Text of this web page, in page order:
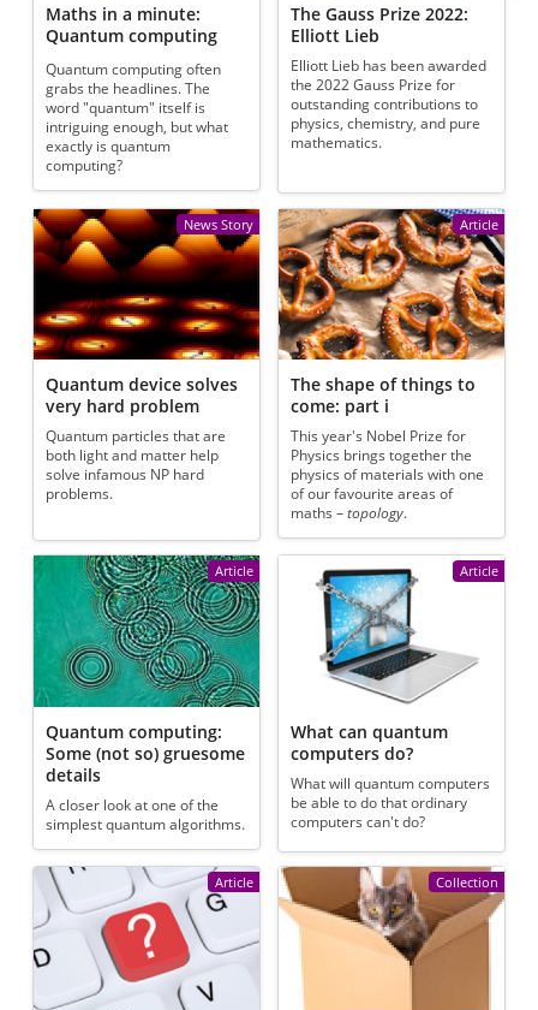
Maths in a minute:
Quantum computing
Quantum computing often
grabs the headlines. The
word "quantum" itself is
intriguing enough, but what
exactly is quantum
computing?
The Gauss Prize 2022:
Elliott Lieb
Elliott Lieb has been awarded
the 2022 Gauss Prize for
outstanding contributions to
physics, chemistry, and pure
mathematics.
News Story
Quantum device solves
very hard problem
Quantum particles that are
both light and matter help
solve infamous NP hard
problems.
Article
The shape of things to
come: part i
This year's Nobel Prize for
Physics brings together the
physics of materials with one
of our favourite areas of
maths –topology.
Article
Quantum computing:
Some (not so) gruesome
details
A closer look at one of the
simplest quantum algorithms.
Article
What can quantum
computers do?
What will quantum computers
be able to do that ordinary
computers can't do?
Article Collection